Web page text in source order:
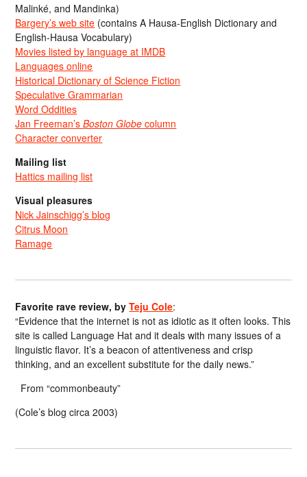
Malinké, and Mandinka)
Bargery’s web site (contains A Hausa-English Dictionary and
English-Hausa Vocabulary)
Movies listed by language at IMDB
Languages online
Historical Dictionary of Science Fiction
Speculative Grammarian
Word Oddities
Jan Freeman’sBoston Globe column
Character converter
Mailing list
Hattics mailing list
Visual pleasures
Nick Jainschigg’s blog
Citrus Moon
Ramage
Favorite rave review, byTeju Cole:
“Evidence that the internet is not as idiotic as it often looks. This
site is called Language Hat and it deals with many issues of a
linguistic flavor. It’s a beacon of attentiveness and crisp
thinking, and an excellent substitute for the daily news.”
From “commonbeauty”
(Cole’s blog circa 2003)